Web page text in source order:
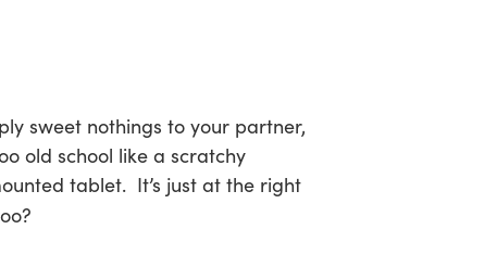
sweet nothings to your partner,
old school like a scratchy
tablet. It’s just at the right